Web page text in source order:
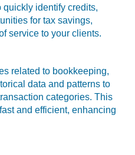
quickly identify credits,
for tax savings,
service to your clients.
related to bookkeeping,
data and patterns to
categories. This
and efficient, enhancing